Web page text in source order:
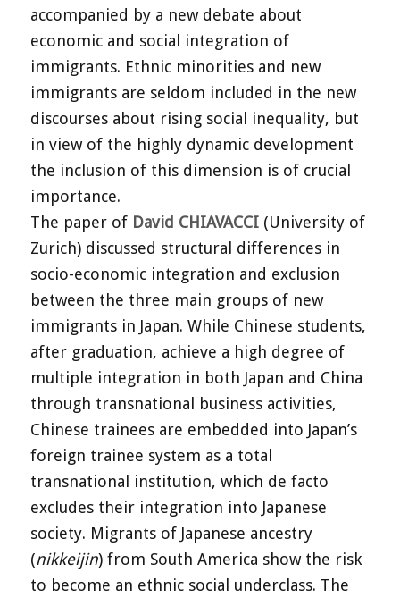
accompanied by a new debate about
economic and social integration of
immigrants. Ethnic minorities and new
immigrants are seldom included in the new
discourses about rising social inequality, but
in view of the highly dynamic development
the inclusion of this dimension is of crucial
importance.
The paper of David CHIAVACCI(University of
Zurich) discussed structural differences in
socio-economic integration and exclusion
between the three main groups of new
immigrants in Japan. While Chinese students,
after graduation, achieve a high degree of
multiple integration in both Japan and China
through transnational business activities,
Chinese trainees are embedded into Japan’s
foreign trainee system as a total
transnational institution, which de facto
excludes their integration into Japanese
society. Migrants of Japanese ancestry
(nikkeijin) from South America show the risk
to become an ethnic social underclass. The